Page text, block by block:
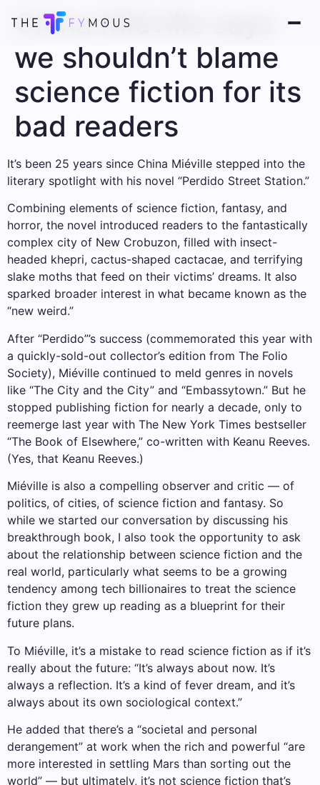
China Miéville says
we shouldn’t blame
science fiction for its
bad readers
It’s been 25 years since China Miéville stepped into the
literary spotlight with his novel “Perdido Street Station.”
Combining elements of science fiction, fantasy, and
horror, the novel introduced readers to the fantastically
complex city of New Crobuzon, filled with insect-
headed khepri, cactus-shaped cactacae, and terrifying
slake moths that feed on their victims’ dreams. It also
sparked broader interest in what became known as the
“new weird.”
After “Perdido”’s success (commemorated this year with
a quickly-sold-out collector’s edition from The Folio
Society), Miéville continued to meld genres in novels
like “The City and the City” and “Embassytown.” But he
stopped publishing fiction for nearly a decade, only to
reemerge last year with The New York Times bestseller
“The Book of Elsewhere,” co-written with Keanu Reeves.
(Yes, that Keanu Reeves.)
Miéville is also a compelling observer and critic — of
politics, of cities, of science fiction and fantasy. So
while we started our conversation by discussing his
breakthrough book, I also took the opportunity to ask
about the relationship between science fiction and the
real world, particularly what seems to be a growing
tendency among tech billionaires to treat the science
fiction they grew up reading as a blueprint for their
future plans.
To Miéville, it’s a mistake to read science fiction as if it’s
really about the future: “It’s always about now. It’s
always a reflection. It’s a kind of fever dream, and it’s
always about its own sociological context.”
He added that there’s a “societal and personal
derangement” at work when the rich and powerful “are
more interested in settling Mars than sorting out the
world” — but ultimately, it’s not science fiction that’s